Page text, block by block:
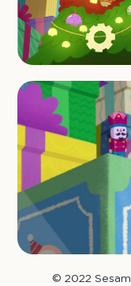
© 2022